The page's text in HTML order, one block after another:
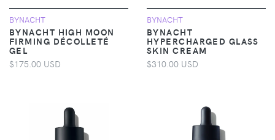
BYNACHT
BYNACHT HIGH MOON
FIRMING DÉCOLLETÉ
GEL
$175.00 USD
BYNACHT
BYNACHT
HYPERCHARGED GLASS
SKIN CREAM
$310.00 USD